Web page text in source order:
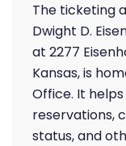
The ticketing
Dwight D.
at 2277
Kansas, is
Office. It
reservations,
status, and